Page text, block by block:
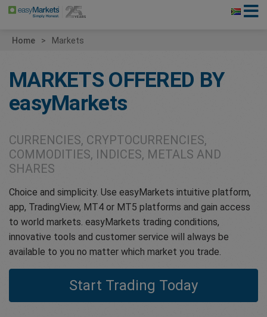
Home Markets
MARKETS OFFERED BY
easyMarkets
CURRENCIES, CRYPTOCURRENCIES,
COMMODITIES, INDICES, METALS AND
SHARES
Choice and simplicity. Use easyMarkets intuitive platform,
app, TradingView, MT4 or MT5 platforms and gain access
to world markets. easyMarkets trading conditions,
innovative tools and customer service will always be
available to you no matter which market you trade.
Start Trading Today